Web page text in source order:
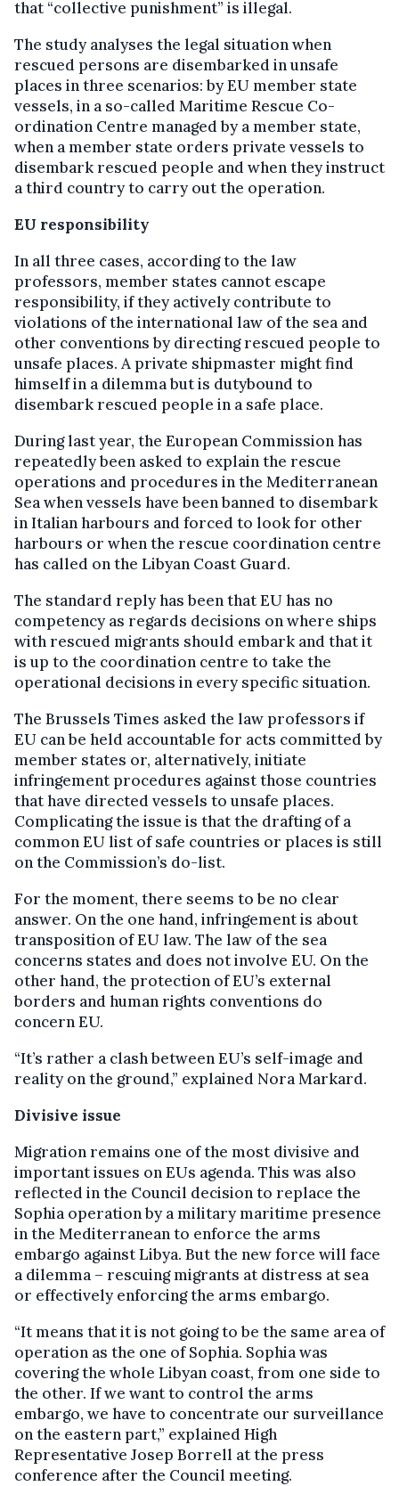
that “collective punishment” is illegal.
The study analyses the legal situation when
rescued persons are disembarked in unsafe
places in three scenarios: by EU member state
vessels, in a so-called Maritime Rescue Co-
ordination Centre managed by a member state,
when a member state orders private vessels to
disembark rescued people and when they instruct
a third country to carry out the operation.
EU responsibility
In all three cases, according to the law
professors, member states cannot escape
responsibility, if they actively contribute to
violations of the international law of the sea and
other conventions by directing rescued people to
unsafe places. A private shipmaster might find
himself in a dilemma but is dutybound to
disembark rescued people in a safe place.
During last year, the European Commission has
repeatedly been asked to explain the rescue
operations and procedures in the Mediterranean
Sea when vessels have been banned to disembark
in Italian harbours and forced to look for other
harbours or when the rescue coordination centre
has called on the Libyan Coast Guard.
The standard reply has been that EU has no
competency as regards decisions on where ships
with rescued migrants should embark and that it
is up to the coordination centre to take the
operational decisions in every specific situation.
The Brussels Times asked the law professors if
EU can be held accountable for acts committed by
member states or, alternatively, initiate
infringement procedures against those countries
that have directed vessels to unsafe places.
Complicating the issue is that the drafting of a
common EU list of safe countries or places is still
on the Commission’s do-list.
For the moment, there seems to be no clear
answer. On the one hand, infringement is about
transposition of EU law. The law of the sea
concerns states and does not involve EU. On the
other hand, the protection of EU’s external
borders and human rights conventions do
concern EU.
“It’s rather a clash between EU’s self-image and
reality on the ground,” explained Nora Markard.
Divisive issue
Migration remains one of the most divisive and
important issues on EUs agenda. This was also
reflected in the Council decision to replace the
Sophia operation by a military maritime presence
in the Mediterranean to enforce the arms
embargo against Libya. But the new force will face
a dilemma – rescuing migrants at distress at sea
or effectively enforcing the arms embargo.
“It means that it is not going to be the same area of
operation as the one of Sophia. Sophia was
covering the whole Libyan coast, from one side to
the other. If we want to control the arms
embargo, we have to concentrate our surveillance
on the eastern part,” explained High
Representative Josep Borrell at the press
conference after the Council meeting.